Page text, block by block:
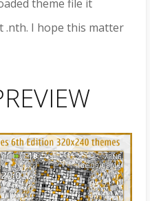
theme file it
.nth. I hope this matter